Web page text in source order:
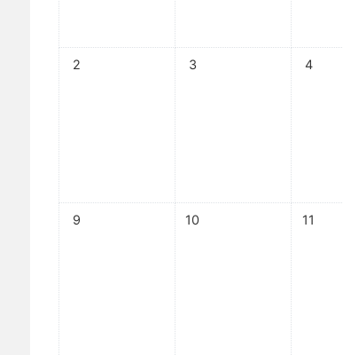
No events, Sunday, 2 August
2 No events, Monday, 3
3 No
4
No events, Sunday, 9 August
9 No events, Monday, 10
10 No
11